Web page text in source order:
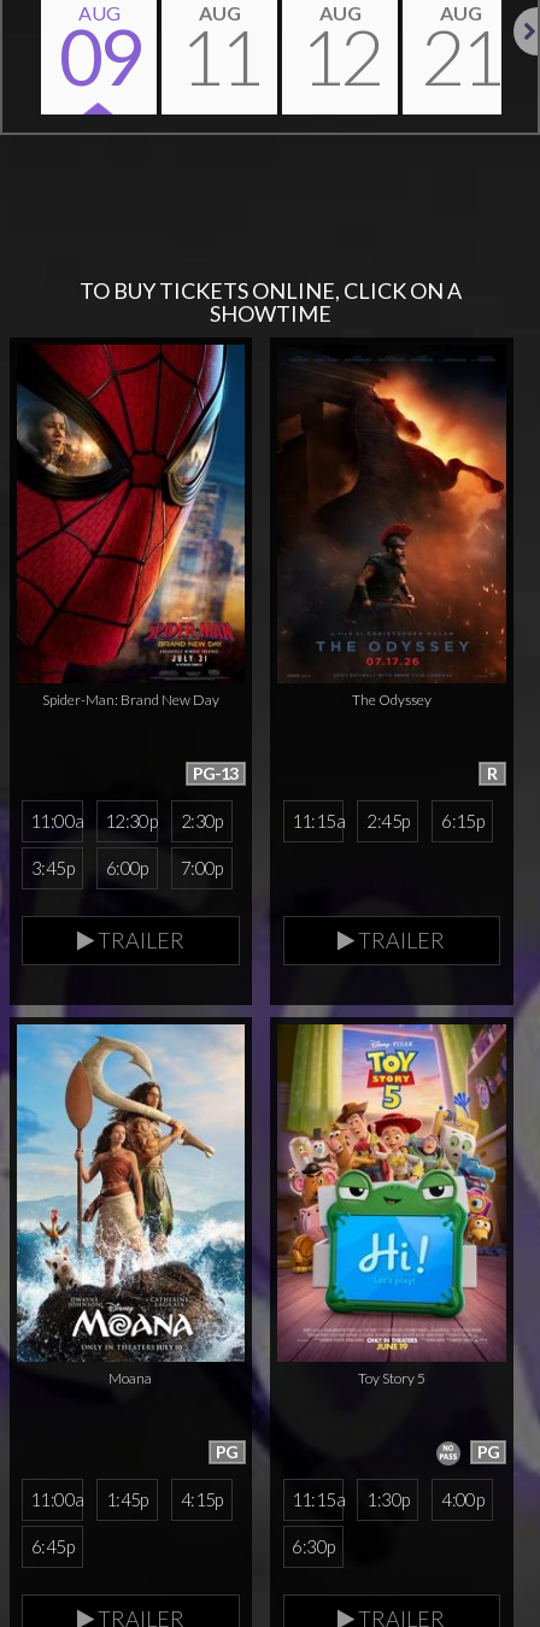
AUG
09 AUG
11 AUG
12 AUG
21
TO BUY TICKETS ONLINE, CLICK ON A
SHOWTIME
Spider-Man: Brand New Day
PG-13
11:00a 12:30p 2:30p
3:45p 6:00p 7:00p
TRAILER
The Odyssey
R
11:15a 2:45p 6:15p
TRAILER
Moana
PG
11:00a 1:45p 4:15p
6:45p
TRAILER
Toy Story 5
PG
11:15a 1:30p 4:00p
6:30p
TRAILER